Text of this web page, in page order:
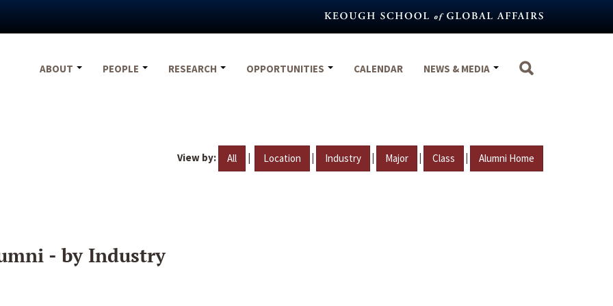
ABOUT
PEOPLE RESEARCH OPPORTUNITIES CALENDAR NEWS & MEDIA
View by: All | Location | Industry | Major | Class | Alumni Home
- by Industry